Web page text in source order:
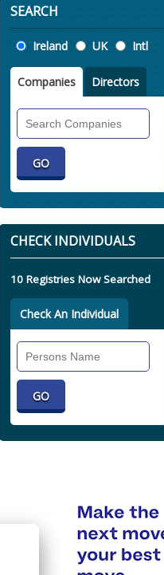
SEARCH
Location
Ireland UK Intl
Companies Directors
CHECK INDIVIDUALS
10 Registries Now Searched
Check An Individual